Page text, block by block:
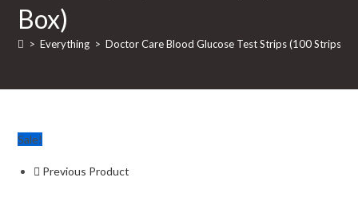
Box)
> Everything > Doctor Care Blood Glucose Test Strips (100 Strips
Sale!
Previous Product